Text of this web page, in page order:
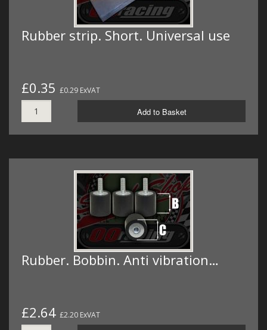
Rubber strip. Short. Universal use
£0.35 £0.29 ExVAT
Add to Basket
Rubber. Bobbin. Anti vibration…
£2.64 £2.20 ExVAT